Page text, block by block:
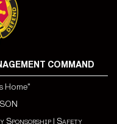
COMMAND
Home"
Sponsorship | Safety